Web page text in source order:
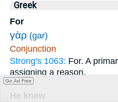
Greek
For
γὰρ (gar)
Conjunction
Strong's 1063: For. A
assigning a reason.
He knew
Go Ad Free